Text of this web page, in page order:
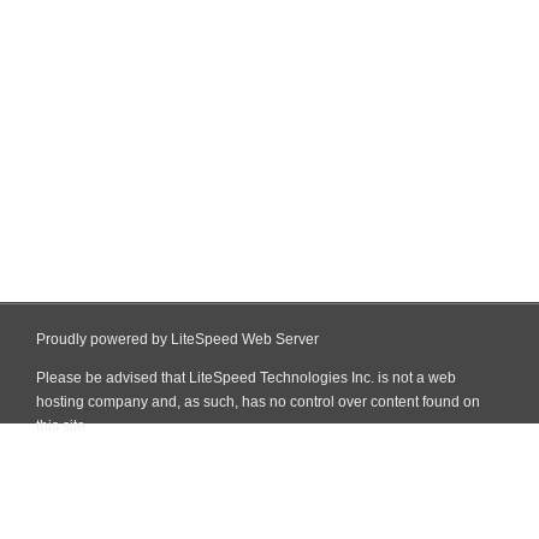
Proudly powered by LiteSpeed Web Server
Please be advised that LiteSpeed Technologies Inc. is not a web
hosting company and, as such, has no control over content found on
this site.